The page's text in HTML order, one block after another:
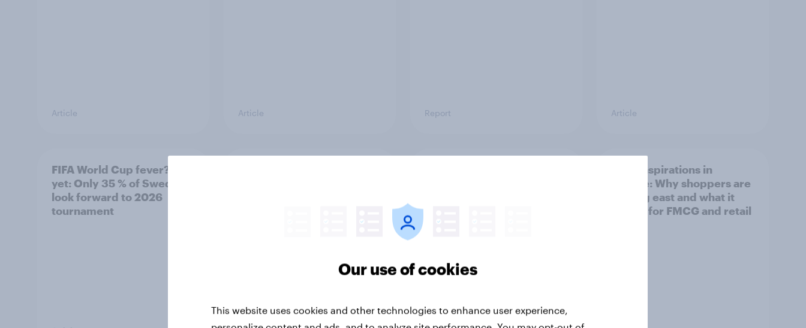
Article Article Report Article
FIFA World Cup fever? Not
yet: Only 35 % of Swedes
look forward to 2026
tournament
Asian aspirations in
Europe: Why shoppers are
looking east and what it
means for FMCG and retail
Our use of cookies
This website uses cookies and other technologies to enhance user experience,